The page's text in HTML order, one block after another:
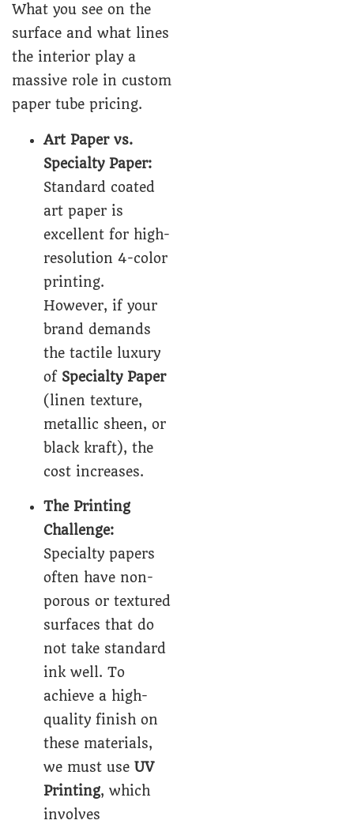
What you see on the
surface and what lines
the interior play a
massive role in custom
paper tube pricing.
Art Paper vs.
Specialty Paper:
Standard coated
art paper is
excellent for high-
resolution 4-color
printing.
However, if your
brand demands
the tactile luxury
of Specialty Paper
(linen texture,
metallic sheen, or
black kraft), the
cost increases.
The Printing
Challenge:
Specialty papers
often have non-
porous or textured
surfaces that do
not take standard
ink well. To
achieve a high-
quality finish on
these materials,
we must use UV
Printing, which
involves